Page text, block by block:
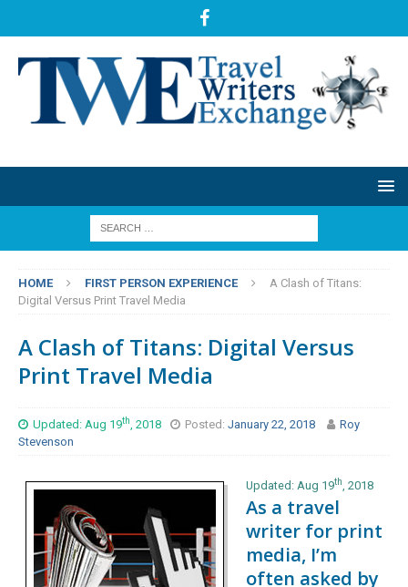
HOME FIRST PERSON EXPERIENCE
A Clash of Titans:
Digital Versus Print Travel Media
A Clash of Titans: Digital Versus
Print Travel Media
Updated: Aug 19th , 2018 Posted: January 22, 2018
Roy
Stevenson
Updated: Aug 19th , 2018
As a travel
writer for print
media, I’m
often asked by